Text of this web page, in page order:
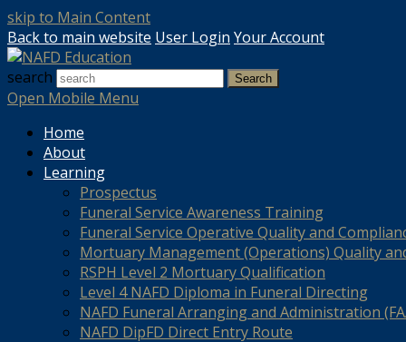
skip to Main Content
Back to main website User Login Your Account
search
Search
Open Mobile Menu
Home
About
Learning
Prospectus
Funeral Service Awareness Training
Funeral Service Operative Quality and
Mortuary Management (Operations) Quality
RSPH Level 2 Mortuary Qualification
Level 4 NAFD Diploma in Funeral Directing
NAFD Funeral Arranging and Administration
NAFD DipFD Direct Entry Route